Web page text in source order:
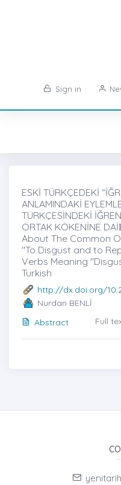
Sign in
ESKİ TÜRKÇEDEKİ
ANLAMINDAKİ
TÜRKÇESİNDEKİ
ORTAK KÖKENİNE
About The Common
"To Disgust and to
Verbs Meaning
Turkish
http://dx.doi.org/
Nurdan BENLİ
Abstract
Full